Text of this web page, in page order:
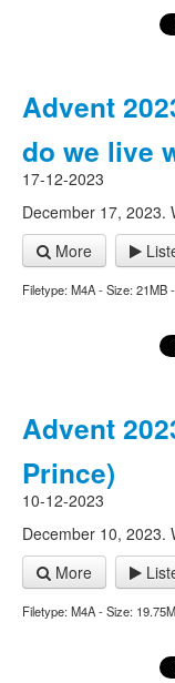
Advent
do we live
17-12-2023
December 17, 2023.
More
Filetype: M4A - Size: 21MB
Advent
Prince)
10-12-2023
December 10, 2023.
More
Filetype: M4A - Size: